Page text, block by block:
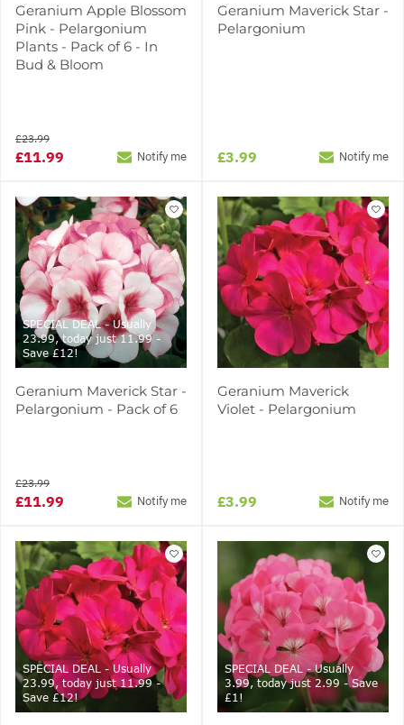
Geranium Apple Blossom
Pink - Pelargonium
Plants - Pack of 6 - In
Bud & Bloom
£11.99
£23.99
Notify me
Geranium Maverick Star -
Pelargonium
£3.99 Notify me
SPECIAL DEAL - Usually
23.99, today just 11.99 -
Save £12!
Geranium Maverick Star -
Pelargonium - Pack of 6
£11.99
£23.99
Notify me
Geranium Maverick
Violet - Pelargonium
£3.99 Notify me
SPECIAL DEAL - Usually
23.99, today just 11.99 -
Save £12!
SPECIAL DEAL - Usually
3.99, today just 2.99 - Save
£1!